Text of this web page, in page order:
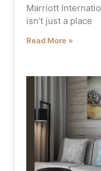
Marriott
isn’t just a place
Read More »